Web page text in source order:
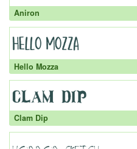
Aniron
Hello Mozza
Clam Dip